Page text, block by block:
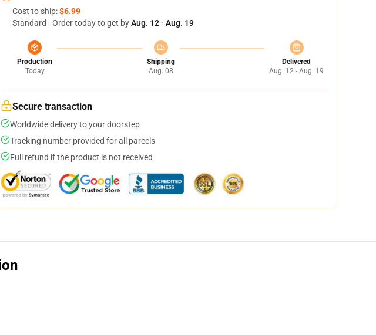
Cost to ship:$6.99
Standard - Order today to get byAug. 12 - Aug. 19
Production
Today
Shipping
Aug. 08
Delivered
Aug. 12 - Aug. 19
Secure transaction
Worldwide delivery to your doorstep
Tracking number provided for all parcels
Full refund if the product is not received